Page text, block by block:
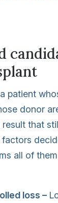
patient
donor
that
all of
loss –